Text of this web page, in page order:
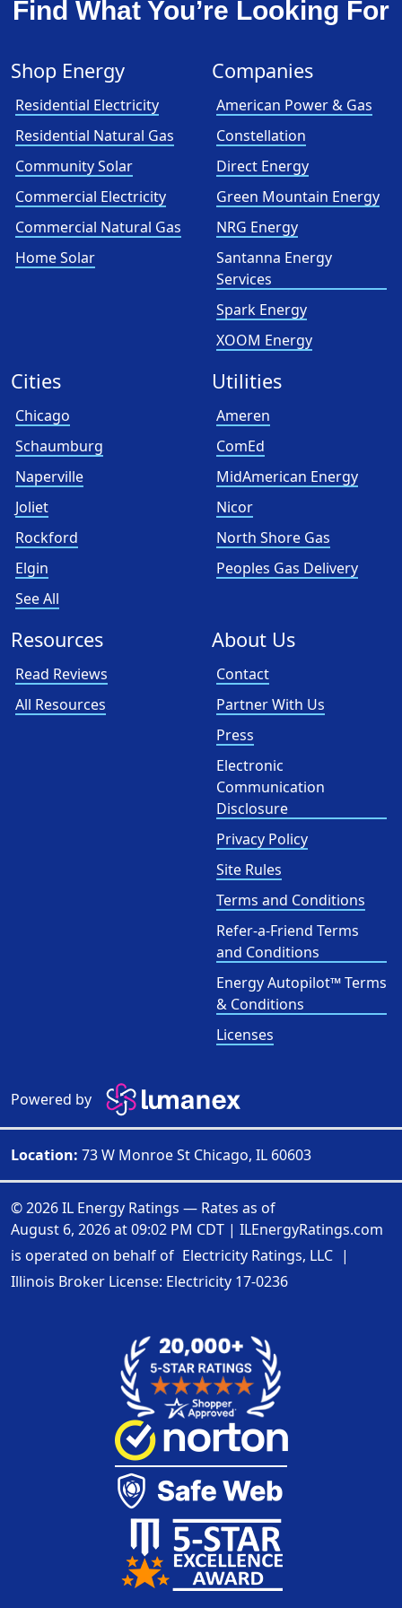
Find What You’re Looking For
Shop Energy
Residential Electricity
Residential Natural Gas
Community Solar
Commercial Electricity
Commercial Natural Gas
Home Solar
Companies
American Power & Gas
Constellation
Direct Energy
Green Mountain Energy
NRG Energy
Santanna Energy
Services
Spark Energy
XOOM Energy
Cities
Chicago
Schaumburg
Naperville
Joliet
Rockford
Elgin
See All
Utilities
Ameren
ComEd
MidAmerican Energy
Nicor
North Shore Gas
Peoples Gas Delivery
Resources
Read Reviews
All Resources
About Us
Contact
Partner With Us
Press
Electronic
Communication
Disclosure
Privacy Policy
Site Rules
Terms and Conditions
Refer-a-Friend Terms
and Conditions
Energy Autopilot™ Terms
& Conditions
Licenses
Powered by
Location: 73 W Monroe St Chicago, IL 60603
© 2026 IL Energy Ratings — Rates as of
August 6, 2026 at 09:02 PM CDT | ILEnergyRatings.com
is operated on behalf of Electricity Ratings, LLC |
Illinois Broker License: Electricity 17-0236